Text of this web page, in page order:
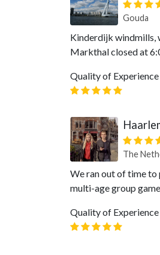
Gouda
Kinderdijk windmills,
Markthal closed at
Quality of Experience
The
We ran out of time to
multi-age group
Quality of Experience